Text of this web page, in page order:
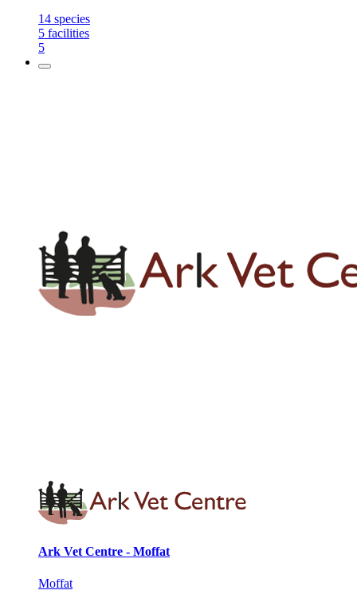
14 species
5 facilities
5
Ark Vet Centre - Moffat
Moffat